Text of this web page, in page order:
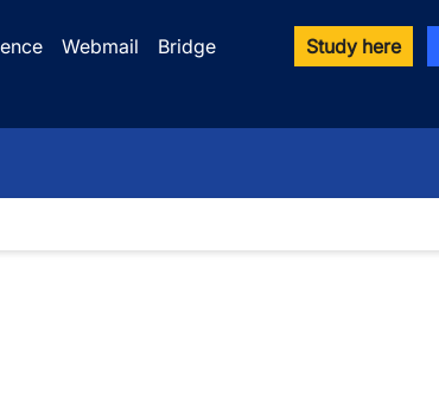
Webmail
Bridge
Study here